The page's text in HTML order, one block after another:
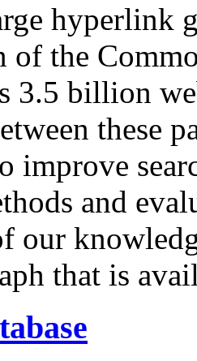
hyperlink
of the
3.5 billion
these
improve
and
our
that is